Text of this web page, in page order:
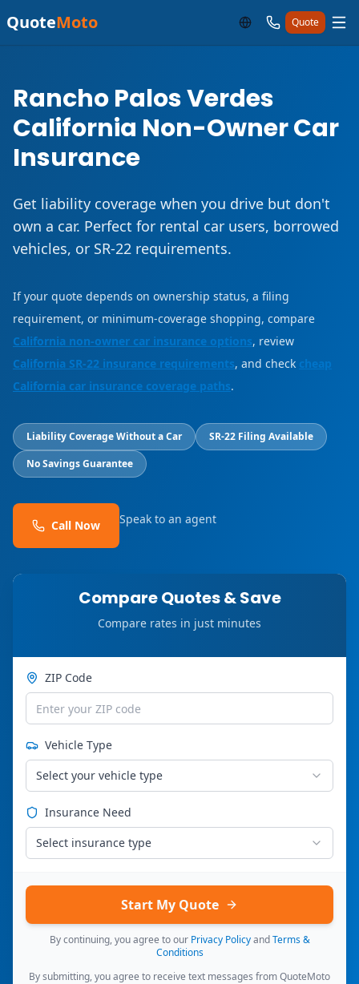
QuoteMoto Quote
Rancho Palos Verdes
California Non-Owner Car
Insurance
Get liability coverage when you drive but don't
own a car. Perfect for rental car users, borrowed
vehicles, or SR-22 requirements.
If your quote depends on ownership status, a filing
requirement, or minimum-coverage shopping, compare
California non-owner car insurance options, review
California SR-22 insurance requirements, and check cheap
California car insurance coverage paths.
Liability Coverage Without a Car
SR-22 Filing Available
No Savings Guarantee
Call Now Speak to an agent
Compare Quotes & Save
Compare rates in just minutes
ZIP Code
Vehicle Type
Select your vehicle type
Insurance Need
Select insurance type
Start My Quote
By continuing, you agree to our Privacy Policy and Terms &
Conditions
By submitting, you agree to receive text messages from QuoteMoto